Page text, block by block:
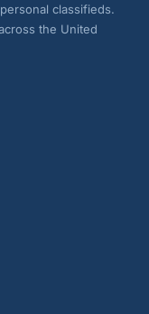
classifieds.
the United